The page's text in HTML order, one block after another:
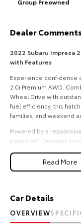
Explore
Our Stock
Coaster
Explore
Our Stock
Upcoming
Group Preowned
Dealer
2022 Subaru Impreza
with Features
Experience confidence
2.0i Premium AWD.
Wheel Drive with
fuel efficiency, this
families, and weekend
Powered by a
paired with Subaru's
in all conditions.
Lineartronic CVT
Subaru
Read More
Car Details
OVERVIEW